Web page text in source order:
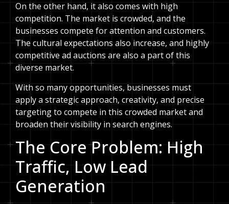
On the other hand, it also comes with high
competition. The market is crowded, and the
businesses compete for attention and customers.
The cultural expectations also increase, and highly
competitive ad auctions are also a part of this
diverse market.
With so many opportunities, businesses must
apply a strategic approach, creativity, and precise
targeting to compete in this crowded market and
broaden their visibility in search engines.
The Core Problem: High
Traffic, Low Lead
Generation